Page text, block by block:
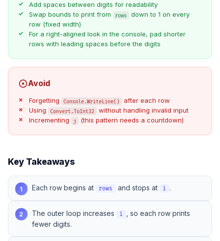
Add spaces between digits for readability
Swap bounds to print from
rows
down to 1 on every
row (fixed width)
For a right-aligned look in the console, pad shorter
rows with leading spaces before the digits
Avoid
Forgetting Console.WriteLine()
after each row
Using
Convert.ToInt32
without handling invalid input
Incrementing
j (this pattern needs a countdown)
Key Takeaways
1 Each row begins at rows and stops at i .
2 The outer loop increases i
, so each row prints
fewer digits.